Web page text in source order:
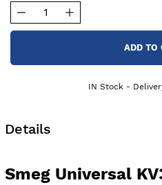
ADD TO
IN Stock -
Details
Smeg Universal